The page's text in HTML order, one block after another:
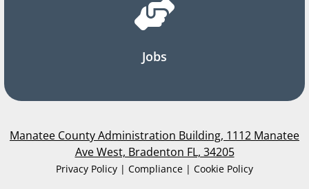
Jobs
Manatee County Administration Building, 1112 Manatee
Ave West, Bradenton FL, 34205
Privacy Policy | Compliance | Cookie Policy